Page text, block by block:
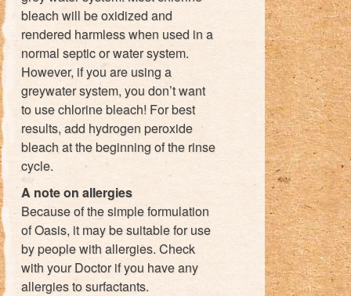
bleach will be oxidized and
rendered harmless when used in a
normal septic or water system.
However, if you are using a
greywater system, you don’t want
to use chlorine bleach! For best
results, add hydrogen peroxide
bleach at the beginning of the rinse
cycle.
A note on allergies
Because of the simple formulation
of Oasis, it may be suitable for use
by people with allergies. Check
with your Doctor if you have any
allergies to surfactants.